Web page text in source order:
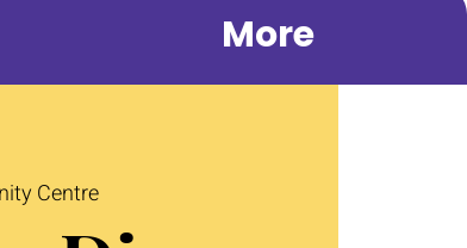
More
Centre